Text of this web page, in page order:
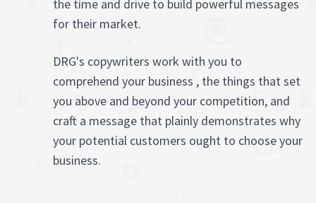
the time and drive to build powerful messages
for their market.
DRG's copywriters work with you to
comprehend your business , the things that set
you above and beyond your competition, and
craft a message that plainly demonstrates why
your potential customers ought to choose your
business.